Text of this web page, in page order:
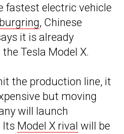
fastest electric vehicle
, Chinese
it is already
Tesla Model X.
the production line, it
but moving
will launch
Its Model X rival will be